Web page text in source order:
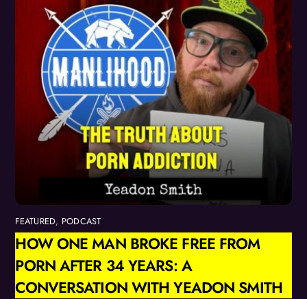
FEATURED, PODCAST
HOW ONE MAN BROKE FREE FROM
PORN AFTER 34 YEARS: A
CONVERSATION WITH YEADON SMITH